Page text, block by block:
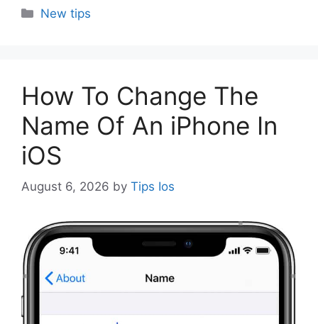
Categories
New tips
How To Change The
Name Of An iPhone In
iOS
August 6, 2026 by Tips Ios